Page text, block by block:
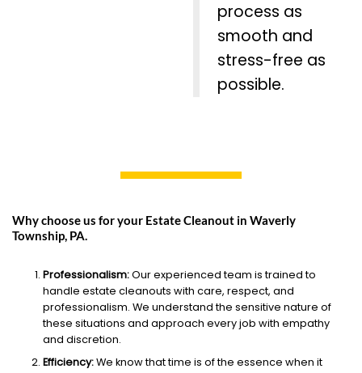
process as
smooth and
stress-free as
possible.
Why choose us for your Estate Cleanout in Waverly
Township, PA.
Professionalism:Our experienced team is trained to
handle estate cleanouts with care, respect, and
professionalism. We understand the sensitive nature of
these situations and approach every job with empathy
and discretion.
Efficiency:We know that time is of the essence when it